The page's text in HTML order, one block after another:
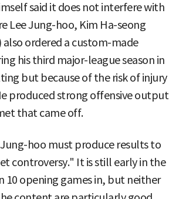
said it does not interfere with
Lee Jung-hoo, Kim Ha-seong
also ordered a custom-made
his third major-league season in
but because of the risk of injury
produced strong offensive output
that came off.
hoo must produce results to
controversy." It is still early in the
10 opening games in, but neither